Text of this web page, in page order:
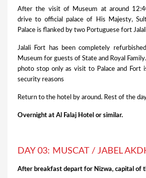
After the visit of Museum at around
drive to official palace of His Majesty,
Palace is flanked by two Portuguese fort
Jalali Fort has been completely
Museum for guests of State and Royal
photo stop only as visit to Palace and Fort
security reasons
Return to the hotel by around. Rest of the
Overnight at Al Falaj Hotel or similar.
DAY 03: MUSCAT / JABEL
After breakfast depart for Nizwa, capital of